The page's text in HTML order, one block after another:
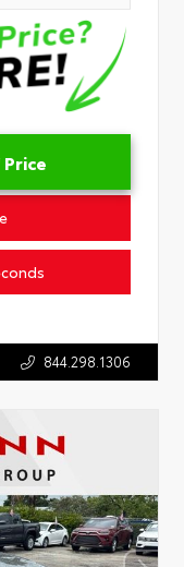
844.298.1306